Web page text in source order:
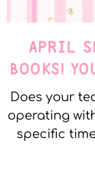
APRIL
BOOKS!
Does your
operating
specific